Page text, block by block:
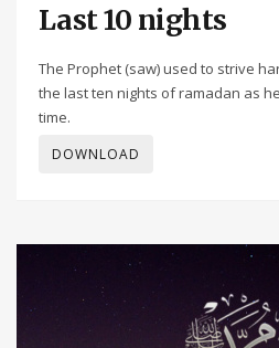
Last 10 nights
The Prophet (saw) used to strive
the last ten nights of ramadan as
time.
DOWNLOAD